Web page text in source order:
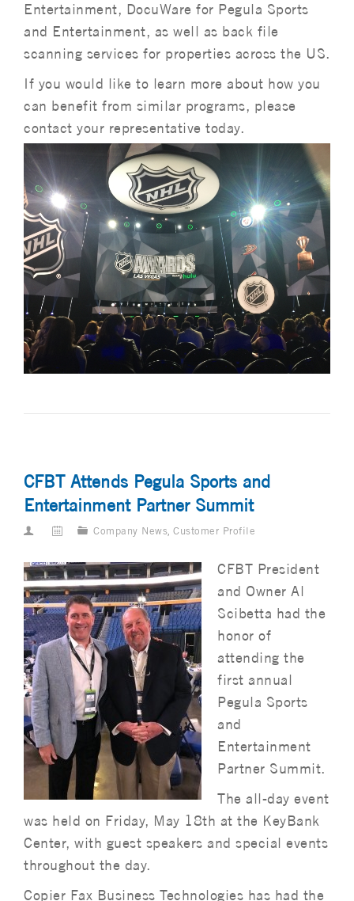
Entertainment, DocuWare for Pegula Sports
and Entertainment, as well as back file
scanning services for properties across the US.
If you would like to learn more about how you
can benefit from similar programs, please
contact your representative today.
CFBT Attends Pegula Sports and
Entertainment Partner Summit
Company News, Customer Profile
CFBT President
and Owner Al
Scibetta had the
honor of
attending the
first annual
Pegula Sports
and
Entertainment
Partner Summit.
The all-day event
was held on Friday, May 18th at the KeyBank
Center, with guest speakers and special events
throughout the day.
Copier Fax Business Technologies has had the